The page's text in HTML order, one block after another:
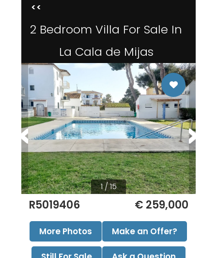
<<
2 Bedroom Villa For Sale In
La Cala de Mijas
1 / 15
R5019406 € 259,000
More Photos Make an Offer?